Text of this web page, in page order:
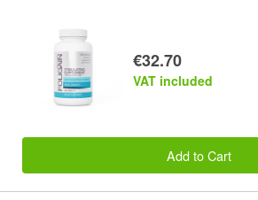
€32.70
VAT included
Add to Cart